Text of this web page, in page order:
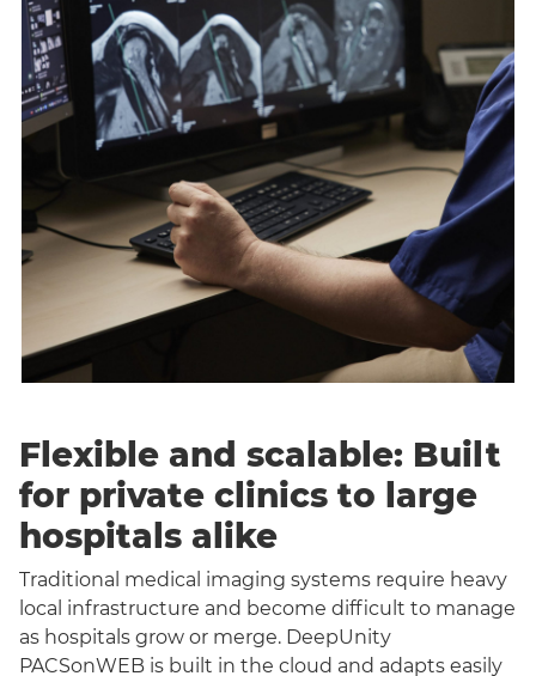
Flexible and scalable: Built
for private clinics to large
hospitals alike
Traditional medical imaging systems require heavy
local infrastructure and become difficult to manage
as hospitals grow or merge. DeepUnity
PACSonWEB is built in the cloud and adapts easily